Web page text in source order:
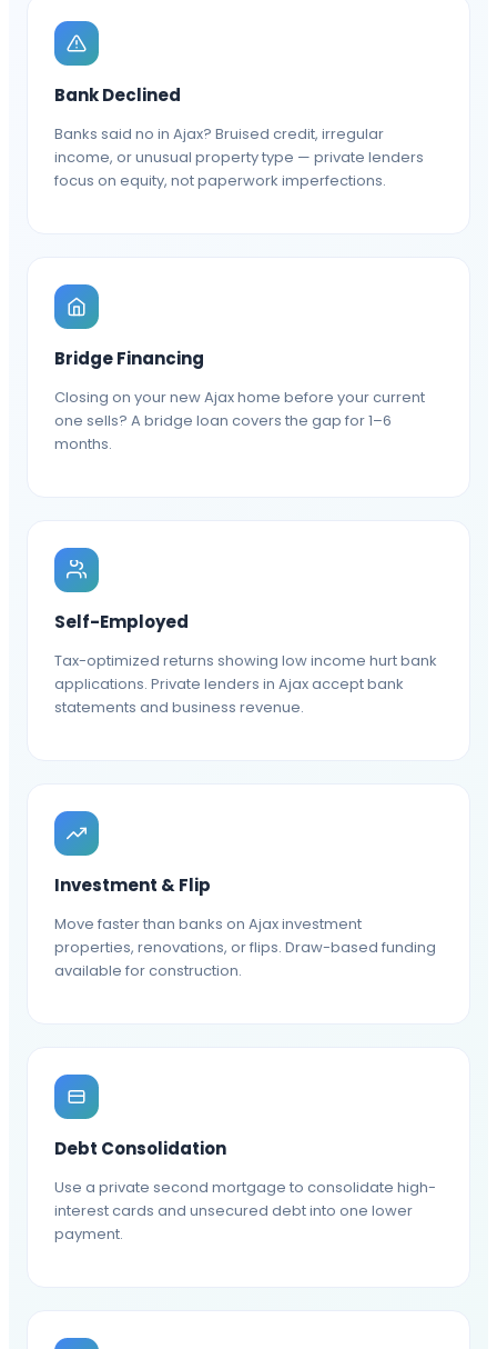
Bank Declined
Banks said no in Ajax? Bruised credit, irregular
income, or unusual property type — private lenders
focus on equity, not paperwork imperfections.
Bridge Financing
Closing on your new Ajax home before your current
one sells? A bridge loan covers the gap for 1–6
months.
Self-Employed
Tax-optimized returns showing low income hurt bank
applications. Private lenders in Ajax accept bank
statements and business revenue.
Investment & Flip
Move faster than banks on Ajax investment
properties, renovations, or flips. Draw-based funding
available for construction.
Debt Consolidation
Use a private second mortgage to consolidate high-
interest cards and unsecured debt into one lower
payment.